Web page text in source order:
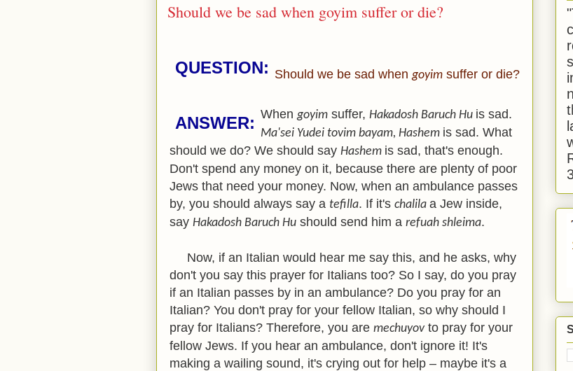
Should we be sad when goyim suffer or die?
QUESTION: Should we be sad when goyim suffer or die?
ANSWER: When goyim suffer, Hakadosh Baruch Hu is sad.
Ma'sei Yudei tovim bayam, Hashem is sad. What
should we do? We should say Hashem is sad, that's enough.
Don't spend any money on it, because there are plenty of poor
Jews that need your money. Now, when an ambulance passes
by, you should always say a tefilla. If it's chalila a Jew inside,
say Hakadosh Baruch Hu should send him a refuah shleima.
Now, if an Italian would hear me say this, and he asks, why
don't you say this prayer for Italians too? So I say, do you pray
if an Italian passes by in an ambulance? Do you pray for an
Italian? You don't pray for your fellow Italian, so why should I
pray for Italians? Therefore, you are mechuyovto pray for your
fellow Jews. If you hear an ambulance, don't ignore it! It's
making a wailing sound, it's crying out for help – maybe it's a